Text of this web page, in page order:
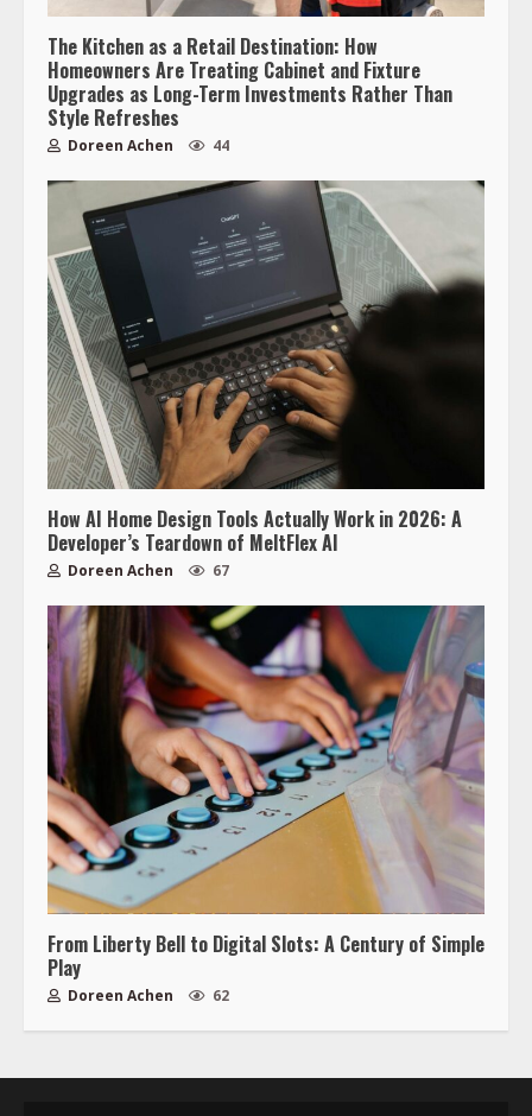
The Kitchen as a Retail Destination: How
Homeowners Are Treating Cabinet and Fixture
Upgrades as Long-Term Investments Rather Than
Style Refreshes
Doreen Achen 44
How AI Home Design Tools Actually Work in 2026: A
Developer’s Teardown of MeltFlex AI
Doreen Achen 67
From Liberty Bell to Digital Slots: A Century of Simple
Play
Doreen Achen 62